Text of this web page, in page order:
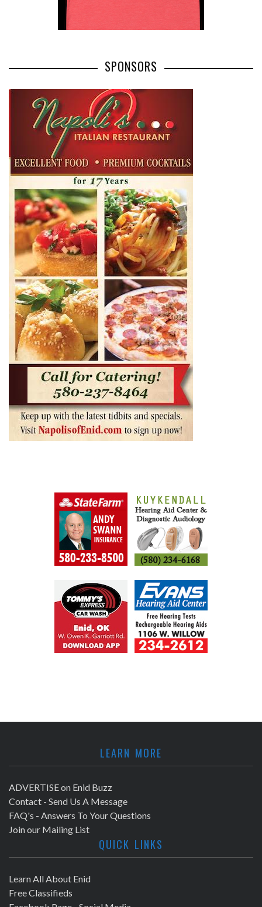
SPONSORS
LEARN MORE
ADVERTISE on Enid Buzz
Contact - Send Us A Message
FAQ's - Answers To Your Questions
Join our Mailing List
QUICK LINKS
Learn All About Enid
Free Classifieds